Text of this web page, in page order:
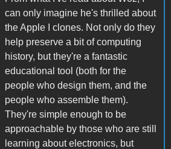
can only imagine he's thrilled about
the Apple I clones. Not only do they
help preserve a bit of computing
history, but they're a fantastic
educational tool (both for the
people who design them, and the
people who assemble them).
They're simple enough to be
approachable by those who are still
learning about electronics, but